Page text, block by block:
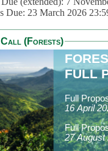
Due: 23 March 2026
(Forests)
FULL
Full
16 April
Full
27 August